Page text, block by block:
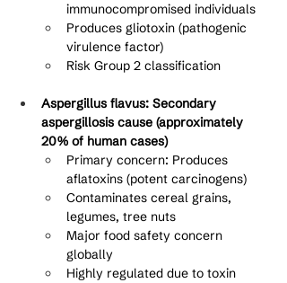
immunocompromised individuals
Produces gliotoxin (pathogenic
virulence factor)
Risk Group 2 classification
Aspergillus flavus: Secondary
aspergillosis cause (approximately
20% of human cases)
Primary concern: Produces
aflatoxins (potent carcinogens)
Contaminates cereal grains,
legumes, tree nuts
Major food safety concern
globally
Highly regulated due to toxin